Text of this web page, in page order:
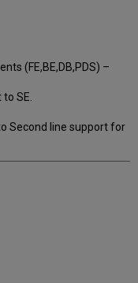
(FE,BE,DB,PDS) –
to SE.
Second line support for